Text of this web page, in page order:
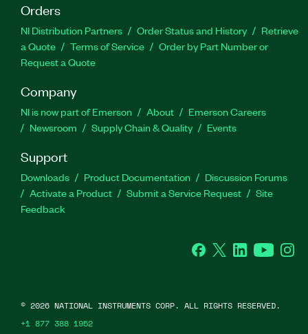
Orders
NI Distribution Partners Order Status and History
Retrieve
a Quote
Terms of Service
Order by Part Number or
Request a Quote
Company
NI is now part of Emerson About
Emerson Careers
Newsroom
Supply Chain & Quality Events
Support
Downloads Product Documentation
Discussion Forums
Activate a Product
Submit a Service Request
Site
Feedback
Facebook
Twitter LinkedInYouTube
© 2026 NATIONAL INSTRUMENTS CORP. ALL RIGHTS RESERVED.
+1 877 388 1952